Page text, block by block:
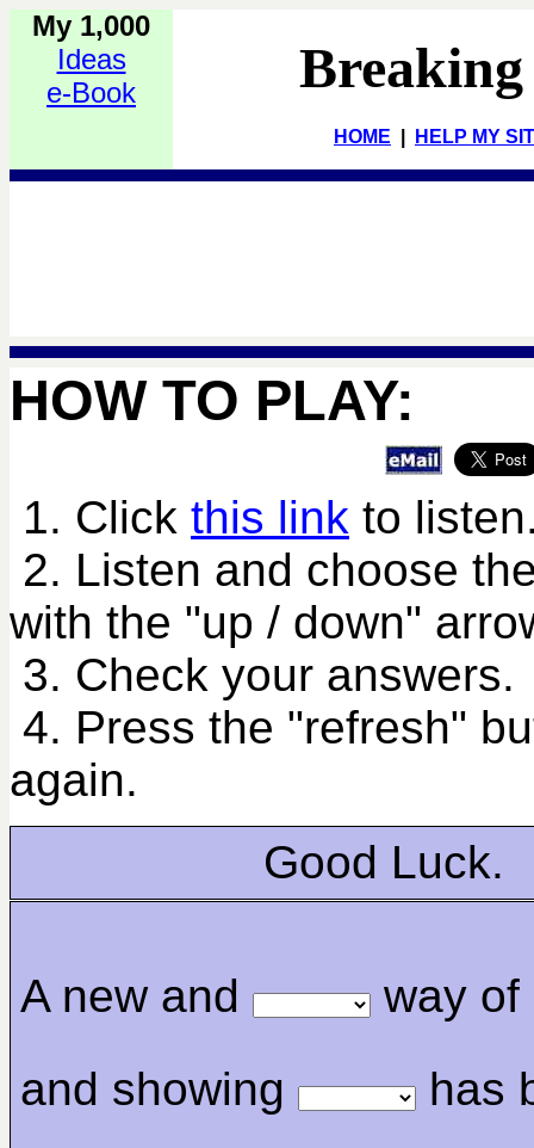
My 1,000
Ideas
e-Book
HOME HELP MY
HOW TO PLAY:
1. Click this link to
2. Listen and choose
with the "up / down"
3. Check your answers.
4. Press the "refresh"
again.
Good Luck.
A new and
way of
and showing
has